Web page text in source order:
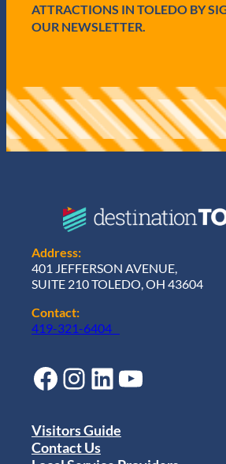
ATTRACTIONS IN TOLEDO BY
OUR NEWSLETTER.
Address:
401 JEFFERSON AVENUE,
SUITE 210 TOLEDO, OH 43604
Contact:
419-321-6404
Facebook Instagram LinkedIn YouTube
Visitors Guide
Contact Us